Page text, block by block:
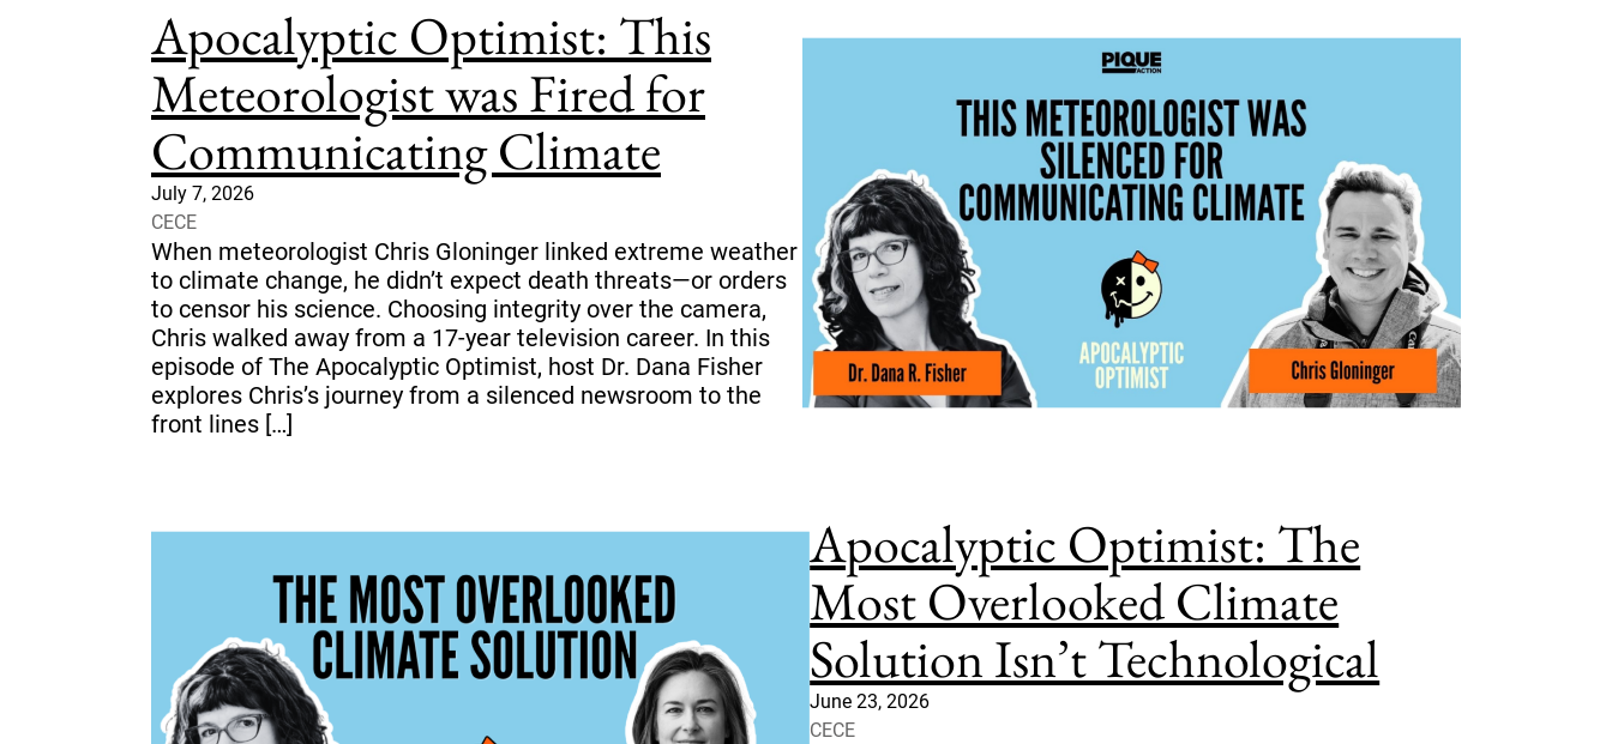
Apocalyptic Optimist: This
Meteorologist was Fired for
Communicating Climate
July 7, 2026
CECE
When meteorologist Chris Gloninger linked extreme weather
to climate change, he didn’t expect death threats—or orders
to censor his science. Choosing integrity over the camera,
Chris walked away from a 17-year television career. In this
episode of The Apocalyptic Optimist, host Dr. Dana Fisher
explores Chris’s journey from a silenced newsroom to the
front lines […]
Apocalyptic Optimist: The
Most Overlooked Climate
Solution Isn’t Technological
June 23, 2026
CECE